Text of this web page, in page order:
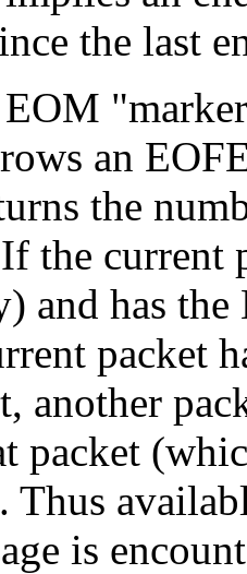
the last
an
the
the current
and has
packet
another
packet
Thus
is